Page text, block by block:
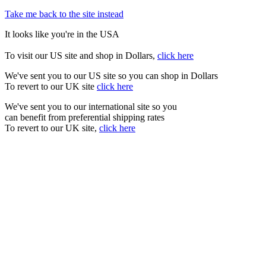
Take me back to the site instead
It looks like you're in the USA
To visit our US site and shop in Dollars, click here
We've sent you to our US site so you can shop in Dollars
To revert to our UK site click here
We've sent you to our international site so you
can benefit from preferential shipping rates
To revert to our UK site, click here